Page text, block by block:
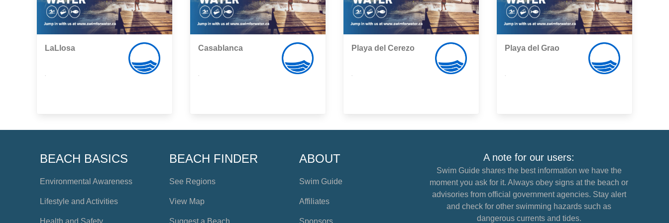
LaLlosa Casablanca Playa del Cerezo Playa del Grao
BEACH BASICS
Environmental Awareness
Lifestyle and Activities
Health and Safety
BEACH FINDER
See Regions
View Map
Suggest a Beach
ABOUT
Swim Guide
Affiliates
Sponsors
A note for our users:
Swim Guide shares the best information we have the
moment you ask for it. Always obey signs at the beach or
advisories from official government agencies. Stay alert
and check for other swimming hazards such as
dangerous currents and tides.